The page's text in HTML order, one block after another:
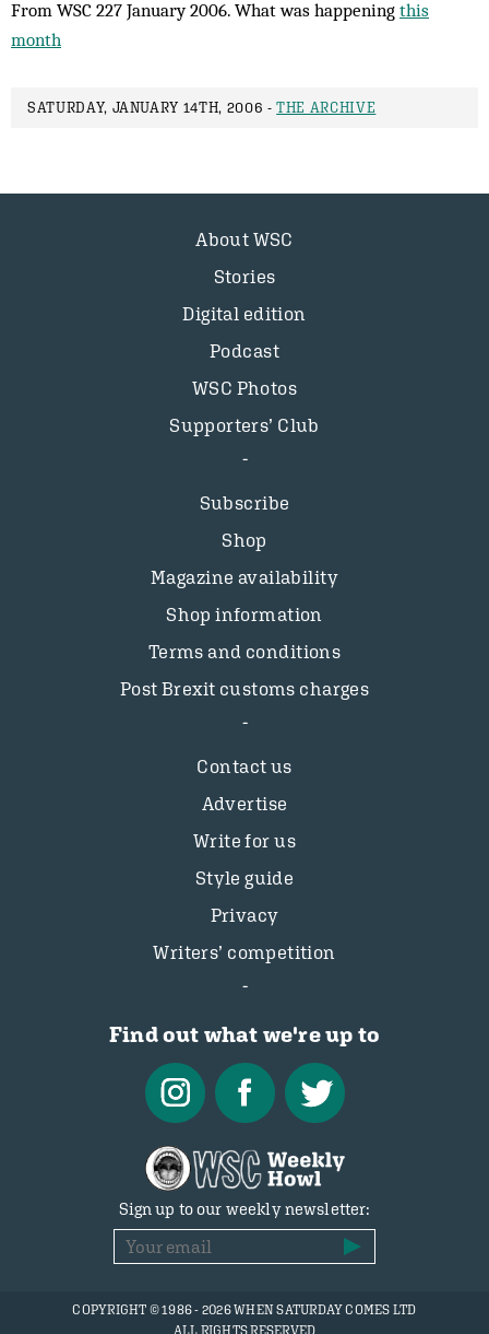
From WSC 227 January 2006. What was happening this
month
SATURDAY, JANUARY 14TH, 2006 -THE ARCHIVE
About WSC
Stories
Digital edition
Podcast
WSC Photos
Supporters’ Club
Subscribe
Shop
Magazine availability
Shop information
Terms and conditions
Post Brexit customs charges
Contact us
Advertise
Write for us
Style guide
Privacy
Writers’ competition
Find out what we're up to
Sign up to our weekly newsletter:
COPYRIGHT © 1986 - 2026 WHEN SATURDAY COMES LTD